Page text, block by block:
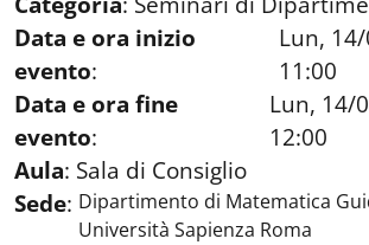
Data e ora inizio
evento:
Lun,
11:00
Data e ora fine
evento:
Lun, 14/
12:00
Aula: Sala di Consiglio
Sede: Dipartimento di Matematica
Università Sapienza Roma